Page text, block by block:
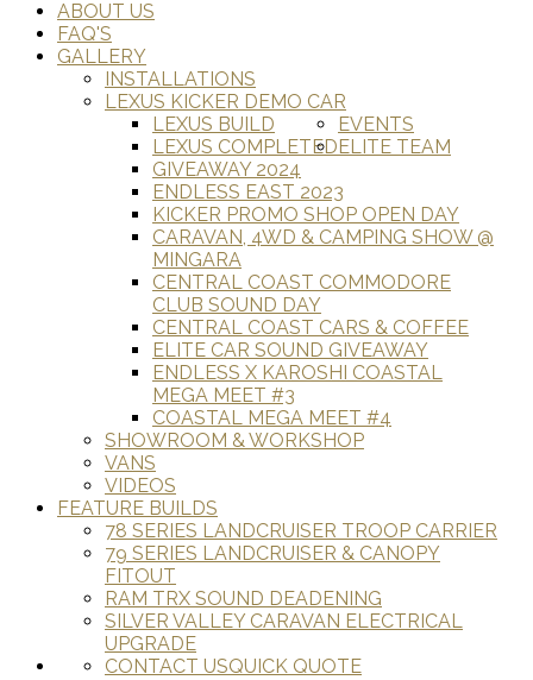
ABOUT US
FAQ'S
GALLERY
INSTALLATIONS
LEXUS KICKER DEMO CAR
LEXUS BUILD
LEXUS COMPLETED
EVENTS
GIVEAWAY 2024
ENDLESS EAST 2023
KICKER PROMO SHOP OPEN DAY
CARAVAN, 4WD & CAMPING SHOW @
MINGARA
CENTRAL COAST COMMODORE
CLUB SOUND DAY
CENTRAL COAST CARS & COFFEE
ELITE CAR SOUND GIVEAWAY
ENDLESS X KAROSHI COASTAL
MEGA MEET #3
COASTAL MEGA MEET #4
ELITE TEAM
SHOWROOM & WORKSHOP
VANS
VIDEOS
FEATURE BUILDS
78 SERIES LANDCRUISER TROOP CARRIER
79 SERIES LANDCRUISER & CANOPY
FITOUT
RAM TRX SOUND DEADENING
SILVER VALLEY CARAVAN ELECTRICAL
UPGRADE
QUICK QUOTE
CONTACT US